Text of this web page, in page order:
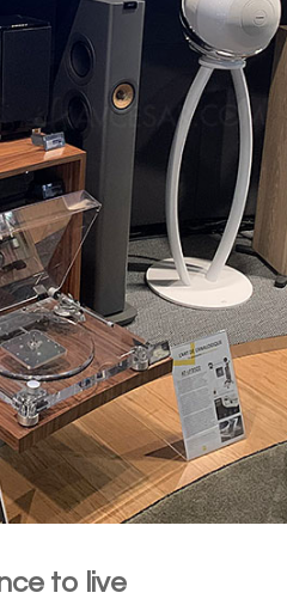
to live